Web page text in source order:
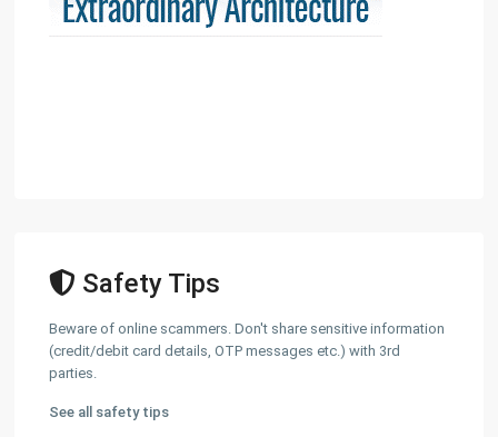
Safety Tips
Beware of online scammers. Don't share sensitive information
(credit/debit card details, OTP messages etc.) with 3rd
parties.
See all safety tips